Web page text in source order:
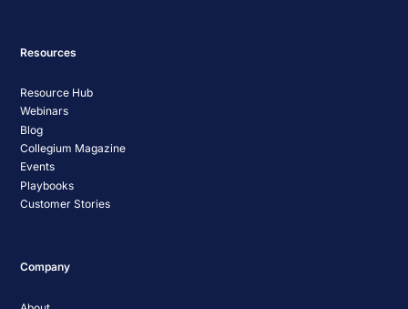
Resources
Resource Hub
Webinars
Blog
Collegium Magazine
Events
Playbooks
Customer Stories
Company